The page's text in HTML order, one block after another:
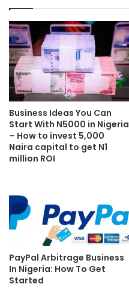
Business Ideas You Can
Start With N5000 in Nigeria
– How to invest 5,000
Naira capital to get N1
million ROI
PayPal Arbitrage Business
In Nigeria: How To Get
Started